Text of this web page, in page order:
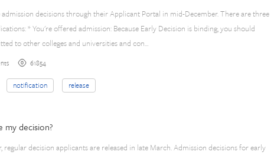
decisions through their Applicant Portal in mid-December. There are three
* You're offered admission: Because Early Decision is binding, you should
to other colleges and universities and con…
61854
notification release
my decision?
decision applicants are released in late March. Admission decisions for early